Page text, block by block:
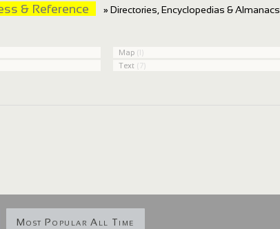
& Reference » Directories, Encyclopedias & Almanacs
Map(1)
Text(7)
Most Popular All Time